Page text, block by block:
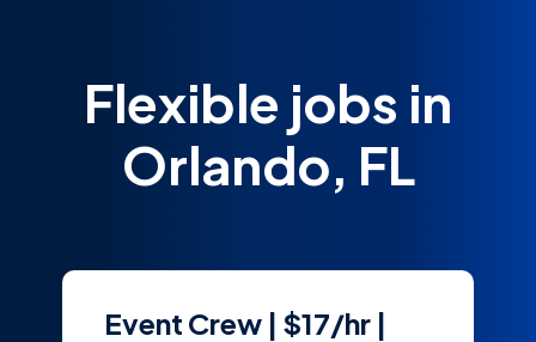
Flexible jobs in
Orlando, FL
Event Crew | $17/hr |